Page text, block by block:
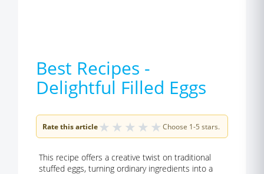
Best Recipes -
Delightful Filled Eggs
Rate this article★ ★ ★ ★ ★ Choose 1-5 stars.
This recipe offers a creative twist on traditional
stuffed eggs, turning ordinary ingredients into a